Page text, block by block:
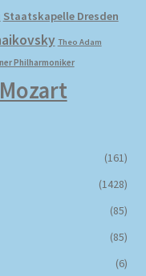
Staatskapelle Dresden
Theo Adam
Philharmoniker
(161)
(1428)
(85)
(85)
(6)